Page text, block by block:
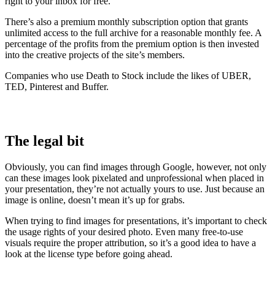
There’s also a premium monthly subscription option that grants
unlimited access to the full archive for a reasonable monthly fee. A
percentage of the profits from the premium option is then invested
into the creative projects of the site’s members.
Companies who use Death to Stock include the likes of UBER,
TED, Pinterest and Buffer.
The legal bit
Obviously, you can find images through Google, however, not only
can these images look pixelated and unprofessional when placed in
your presentation, they’re not actually yours to use. Just because an
image is online, doesn’t mean it’s up for grabs.
When trying to find images for presentations, it’s important to check
the usage rights of your desired photo. Even many free-to-use
visuals require the proper attribution, so it’s a good idea to have a
look at the license type before going ahead.